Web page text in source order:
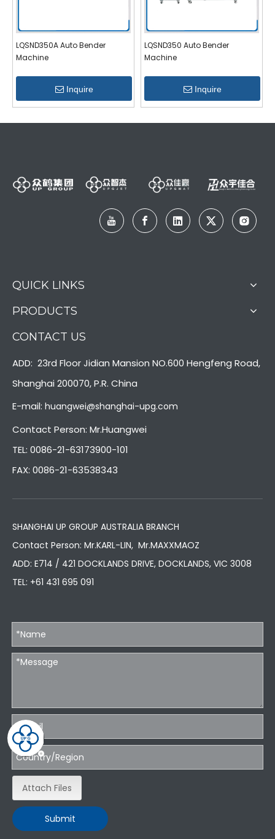
LQSND350A Auto Bender
Machine
Inquire
LQSND350 Auto Bender
Machine
Inquire
QUICK LINKS
PRODUCTS
CONTACT US
ADD: 23rd Floor Jidian Mansion NO.600 Hengfeng Road,
Shanghai 200070, P.R. China
E-mail: huangwei@shanghai-upg.com
Contact Person: Mr.Huangwei
TEL: 0086-21-63173900-101
FAX: 0086-21-63538343
SHANGHAI UP GROUP AUSTRALIA BRANCH
Contact Person: Mr.KARL-LIN, Mr.MAXXMAOZ
ADD: E714 / 421 DOCKLANDS DRIVE, DOCKLANDS, VIC 3008
TEL: +61 431 695 091
Attach Files
Submit